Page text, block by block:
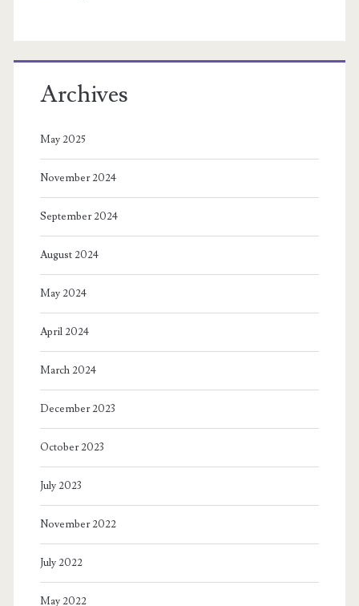
Archives
May 2025
November 2024
September 2024
August 2024
May 2024
April 2024
March 2024
December 2023
October 2023
July 2023
November 2022
July 2022
May 2022